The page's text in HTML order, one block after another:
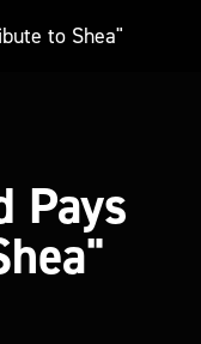
to Shea"
Pays